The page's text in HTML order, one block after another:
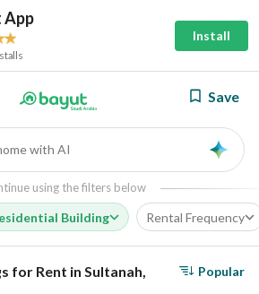
App
Install
Save
with AI
using the filters below
Building Rental Frequency
for Rent in Sultanah, Popular